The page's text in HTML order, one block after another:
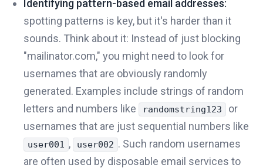
Identifying pattern-based email addresses:
spotting patterns is key, but it's harder than it
sounds. Think about it: Instead of just blocking
"mailinator.com," you might need to look for
usernames that are obviously randomly
generated. Examples include strings of random
letters and numbers like
randomstring123
or
usernames that are just sequential numbers like
user001 , user002 . Such random usernames
are often used by disposable email services to